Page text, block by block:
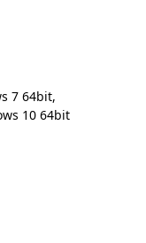
7 64bit,
10 64bit